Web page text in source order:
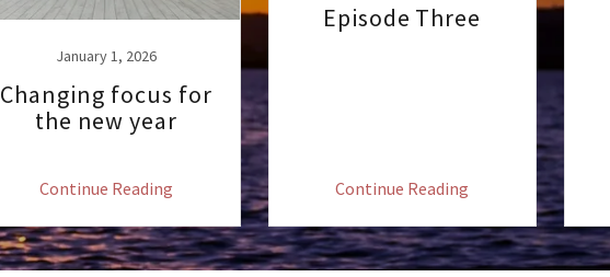
January 1, 2026
Changing focus for
the new year
Continue Reading
Episode Three
Continue Reading